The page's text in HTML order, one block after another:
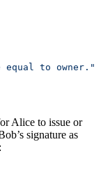
equal to owner."
Alice to issue or
signature as